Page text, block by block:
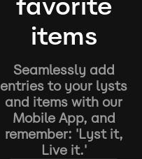
items
Seamlessly add
entries to your lysts
and items with our
Mobile App, and
remember: 'Lyst it,
Live it.'